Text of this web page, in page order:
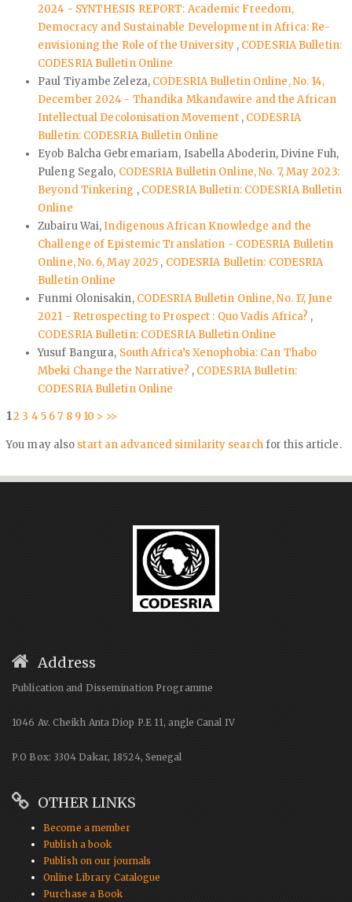
2024 - SYNTHESIS REPORT: Academic Freedom,
Democracy and Sustainable Development in Africa: Re-
envisioning the Role of the University , CODESRIA Bulletin:
CODESRIA Bulletin Online
Paul Tiyambe Zeleza, CODESRIA Bulletin Online, No. 14,
December 2024 - Thandika Mkandawire and the African
Intellectual Decolonisation Movement , CODESRIA
Bulletin: CODESRIA Bulletin Online
Eyob Balcha Gebremariam, Isabella Aboderin, Divine Fuh,
Puleng Segalo, CODESRIA Bulletin Online, No. 7, May 2023:
Beyond Tinkering , CODESRIA Bulletin: CODESRIA Bulletin
Online
Zubairu Wai,Indigenous African Knowledge and the
Challenge of Epistemic Translation - CODESRIA Bulletin
Online, No. 6, May 2025 , CODESRIA Bulletin: CODESRIA
Bulletin Online
Funmi Olonisakin, CODESRIA Bulletin Online, No. 17, June
2021 - Retrospecting to Prospect : Quo Vadis Africa? ,
CODESRIA Bulletin: CODESRIA Bulletin Online
Yusuf Bangura, South Africa’s Xenophobia: Can Thabo
Mbeki Change the Narrative? , CODESRIA Bulletin:
CODESRIA Bulletin Online
12 3 45 67 8 9 10 > >>
You may also start an advanced similarity searchfor this article.
Address
Publication and Dissemination Programme
1046 Av. Cheikh Anta Diop P.E 11, angle Canal IV
P.O Box: 3304 Dakar, 18524, Senegal
OTHER LINKS
Become a member
Publish a book
Publish on our journals
Online Library Catalogue
Purchase a Book